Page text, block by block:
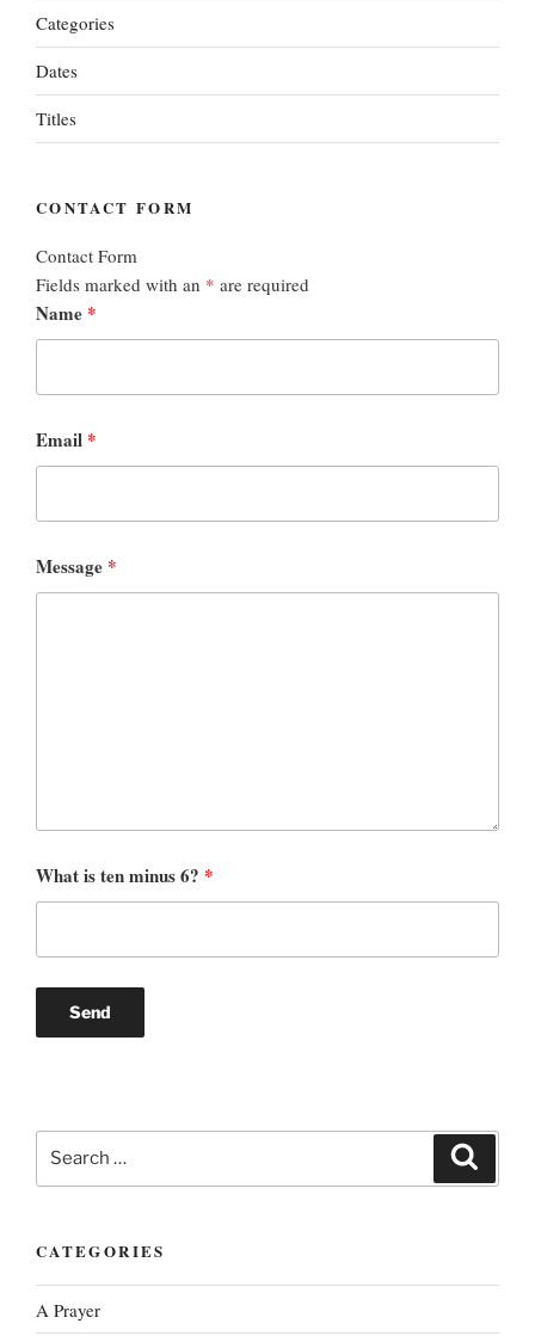
Categories
Dates
Titles
CONTACT FORM
Contact Form
Fields marked with an * are required
Name *
Email *
Message *
What is ten minus 6? *
Search
for:
CATEGORIES
A Prayer